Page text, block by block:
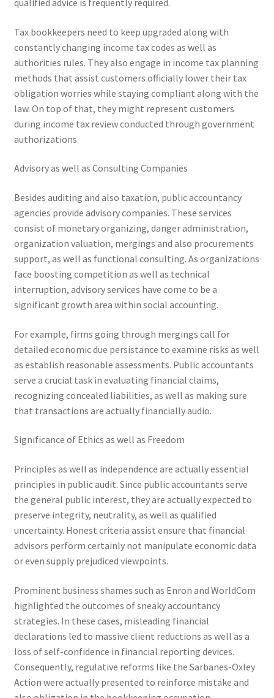
qualified advice is frequently required.
Tax bookkeepers need to keep upgraded along with
constantly changing income tax codes as well as
authorities rules. They also engage in income tax planning
methods that assist customers officially lower their tax
obligation worries while staying compliant along with the
law. On top of that, they might represent customers
during income tax review conducted through government
authorizations.
Advisory as well as Consulting Companies
Besides auditing and also taxation, public accountancy
agencies provide advisory companies. These services
consist of monetary organizing, danger administration,
organization valuation, mergings and also procurements
support, as well as functional consulting. As organizations
face boosting competition as well as technical
interruption, advisory services have come to be a
significant growth area within social accounting.
For example, firms going through mergings call for
detailed economic due persistance to examine risks as well
as establish reasonable assessments. Public accountants
serve a crucial task in evaluating financial claims,
recognizing concealed liabilities, as well as making sure
that transactions are actually financially audio.
Significance of Ethics as well as Freedom
Principles as well as independence are actually essential
principles in public audit. Since public accountants serve
the general public interest, they are actually expected to
preserve integrity, neutrality, as well as qualified
uncertainty. Honest criteria assist ensure that financial
advisors perform certainly not manipulate economic data
or even supply prejudiced viewpoints.
Prominent business shames such as Enron and WorldCom
highlighted the outcomes of sneaky accountancy
strategies. In these cases, misleading financial
declarations led to massive client reductions as well as a
loss of self-confidence in financial reporting devices.
Consequently, regulative reforms like the Sarbanes-Oxley
Action were actually presented to reinforce mistake and